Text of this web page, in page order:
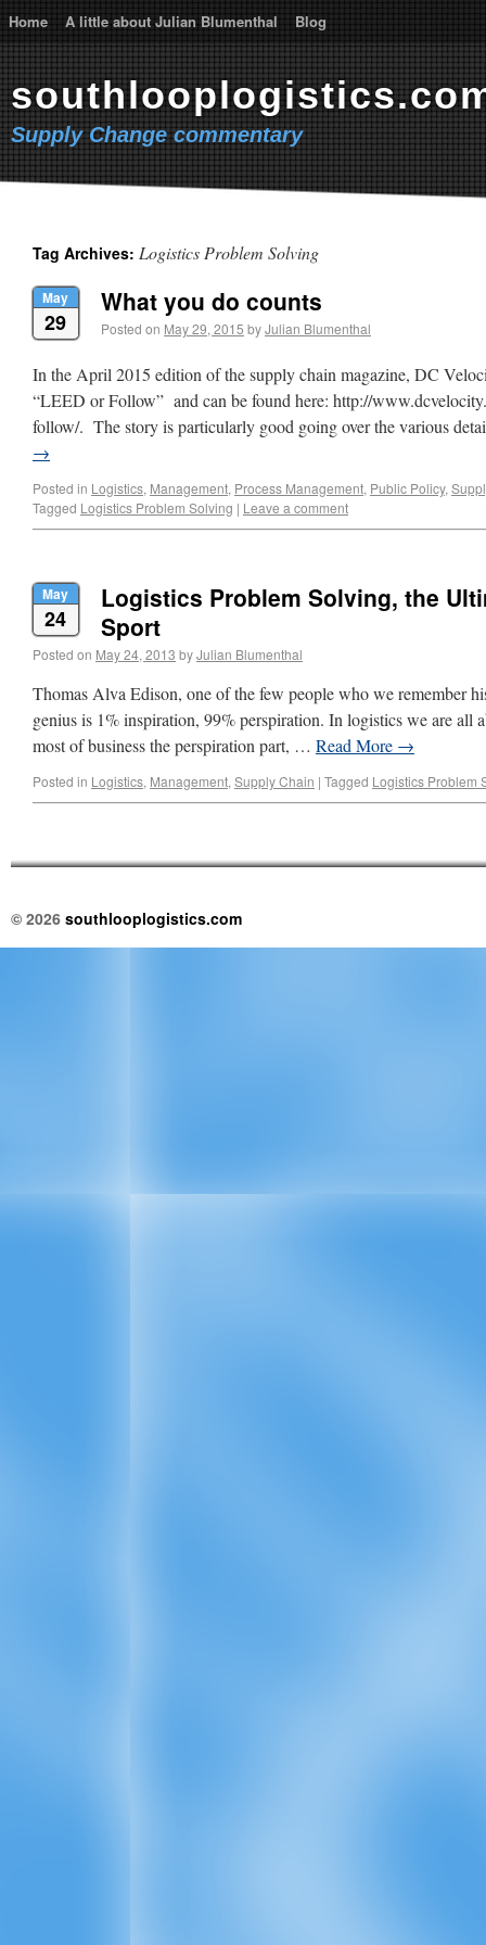
Home A little about Julian Blumenthal Blog
Supply Change commentary
Tag Archives: Logistics Problem Solving
May
29
What you do counts
Posted on May 29, 2015 byJulian Blumenthal
In the April 2015 edition of the supply chain magazine, DC
“LEED or Follow” and can be found here: http://
follow/. The story is particularly good going over the various
→
Posted in Logistics, Management, Process Management, Public Policy,
Tagged Logistics Problem Solving | Leave a comment
May
24
Logistics Problem Solving, the
Sport
Posted on May 24, 2013 byJulian Blumenthal
Thomas Alva Edison, one of the few people who we remember
genius is 1% inspiration, 99% perspiration. In logistics we are all
most of business the perspiration part, … Read More →
Posted in Logistics, Management, Supply Chain | Tagged Logistics Problem
© 2026 southlooplogistics.com